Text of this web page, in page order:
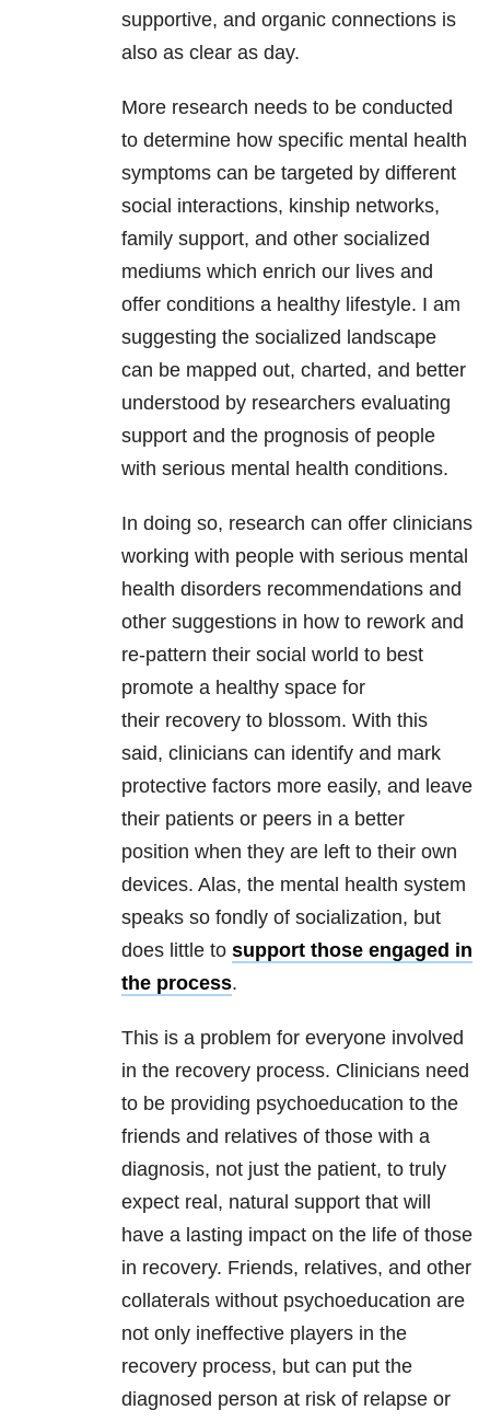
supportive, and organic connections is
also as clear as day.
More research needs to be conducted
to determine how specific mental health
symptoms can be targeted by different
social interactions, kinship networks,
family support, and other socialized
mediums which enrich our lives and
offer conditions a healthy lifestyle. I am
suggesting the socialized landscape
can be mapped out, charted, and better
understood by researchers evaluating
support and the prognosis of people
with serious mental health conditions.
In doing so, research can offer clinicians
working with people with serious mental
health disorders recommendations and
other suggestions in how to rework and
re-pattern their social world to best
promote a healthy space for
their recovery to blossom. With this
said, clinicians can identify and mark
protective factors more easily, and leave
their patients or peers in a better
position when they are left to their own
devices. Alas, the mental health system
speaks so fondly of socialization, but
does little to support those engaged in
the process.
This is a problem for everyone involved
in the recovery process. Clinicians need
to be providing psychoeducation to the
friends and relatives of those with a
diagnosis, not just the patient, to truly
expect real, natural support that will
have a lasting impact on the life of those
in recovery. Friends, relatives, and other
collaterals without psychoeducation are
not only ineffective players in the
recovery process, but can put the
diagnosed person at risk of relapse or